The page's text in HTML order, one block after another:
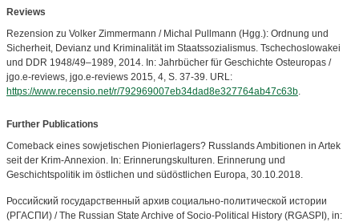
Reviews
Rezension zu Volker Zimmermann / Michal Pullmann (Hgg.): Ordnung und
Sicherheit, Devianz und Kriminalität im Staatssozialismus. Tschechoslowakei
und DDR 1948/49–1989, 2014. In: Jahrbücher für Geschichte Osteuropas /
jgo.e-reviews, jgo.e-reviews 2015, 4, S. 37-39. URL:
https://www.recensio.net/r/792969007eb34dad8e327764ab47c63b.
Further Publications
Comeback eines sowjetischen Pionierlagers? Russlands Ambitionen in Artek
seit der Krim-Annexion. In: Erinnerungskulturen. Erinnerung und
Geschichtspolitik im östlichen und südöstlichen Europa, 30.10.2018.
Российский государственный архив социально-политической истории
(РГАСПИ) / The Russian State Archive of Socio-Political History (RGASPI), in: